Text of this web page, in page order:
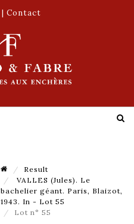
| Contact
Result
VALLES (Jules). Le
bachelier géant. Paris, Blaizot,
1943. In - Lot 55
Lot n° 55